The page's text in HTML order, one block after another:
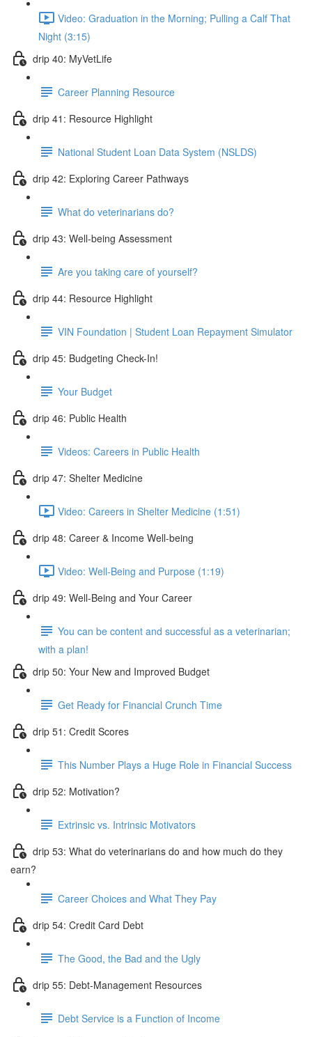
Video: Graduation in the Morning; Pulling a Calf That
Night (3:15)
drip 40: MyVetLife
Career Planning Resource
drip 41: Resource Highlight
National Student Loan Data System (NSLDS)
drip 42: Exploring Career Pathways
What do veterinarians do?
drip 43: Well-being Assessment
Are you taking care of yourself?
drip 44: Resource Highlight
VIN Foundation | Student Loan Repayment Simulator
drip 45: Budgeting Check-In!
Your Budget
drip 46: Public Health
Videos: Careers in Public Health
drip 47: Shelter Medicine
Video: Careers in Shelter Medicine (1:51)
drip 48: Career & Income Well-being
Video: Well-Being and Purpose (1:19)
drip 49: Well-Being and Your Career
You can be content and successful as a veterinarian;
with a plan!
drip 50: Your New and Improved Budget
Get Ready for Financial Crunch Time
drip 51: Credit Scores
This Number Plays a Huge Role in Financial Success
drip 52: Motivation?
Extrinsic vs. Intrinsic Motivators
drip 53: What do veterinarians do and how much do they
earn?
Career Choices and What They Pay
drip 54: Credit Card Debt
The Good, the Bad and the Ugly
drip 55: Debt-Management Resources
Debt Service is a Function of Income